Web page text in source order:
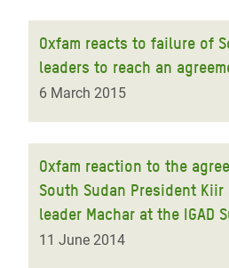
Oxfam reacts to failure of
leaders to reach an
6 March 2015
Oxfam reaction to the
South Sudan President
leader Machar at the IGAD
11 June 2014